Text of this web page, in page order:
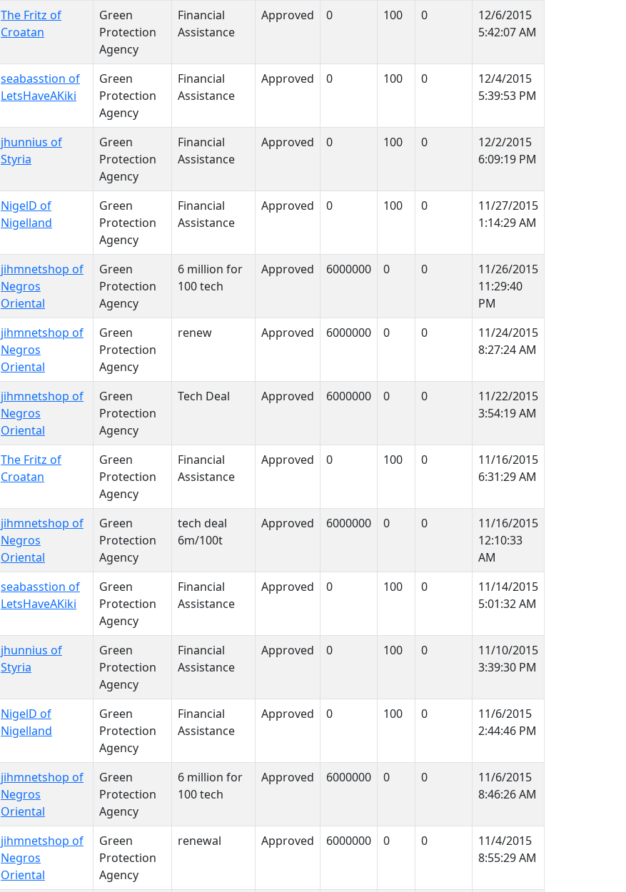
The Fritz of
Croatan
Green
Protection
Agency
Financial
Assistance
Approved 0 100 0
12/6/2015
5:42:07 AM
seabasstion of
LetsHaveAKiki
Green
Protection
Agency
Financial
Assistance
Approved 0 100 0
12/4/2015
5:39:53 PM
jhunnius of
Styria
Green
Protection
Agency
Financial
Assistance
Approved 0 100 0
12/2/2015
6:09:19 PM
NigelD of
Nigelland
Green
Protection
Agency
Financial
Assistance
Approved 0 100 0
11/27/2015
1:14:29 AM
jihmnetshop of
Negros
Oriental
Green
Protection
Agency
6 million for
100 tech
Approved 6000000 0 0
11/26/2015
11:29:40
PM
jihmnetshop of
Negros
Oriental
Green
Protection
Agency
renew Approved 6000000 0 0
11/24/2015
8:27:24 AM
jihmnetshop of
Negros
Oriental
Green
Protection
Agency
Tech Deal Approved 6000000 0 0
11/22/2015
3:54:19 AM
The Fritz of
Croatan
Green
Protection
Agency
Financial
Assistance
Approved 0 100 0
11/16/2015
6:31:29 AM
jihmnetshop of
Negros
Oriental
Green
Protection
Agency
tech deal
6m/100t
Approved 6000000 0 0
11/16/2015
12:10:33
AM
seabasstion of
LetsHaveAKiki
Green
Protection
Agency
Financial
Assistance
Approved 0 100 0
11/14/2015
5:01:32 AM
jhunnius of
Styria
Green
Protection
Agency
Financial
Assistance
Approved 0 100 0
11/10/2015
3:39:30 PM
NigelD of
Nigelland
Green
Protection
Agency
Financial
Assistance
Approved 0 100 0
11/6/2015
2:44:46 PM
jihmnetshop of
Negros
Oriental
Green
Protection
Agency
6 million for
100 tech
Approved 6000000 0 0
11/6/2015
8:46:26 AM
jihmnetshop of
Negros
Oriental
Green
Protection
Agency
renewal Approved 6000000 0 0
11/4/2015
8:55:29 AM